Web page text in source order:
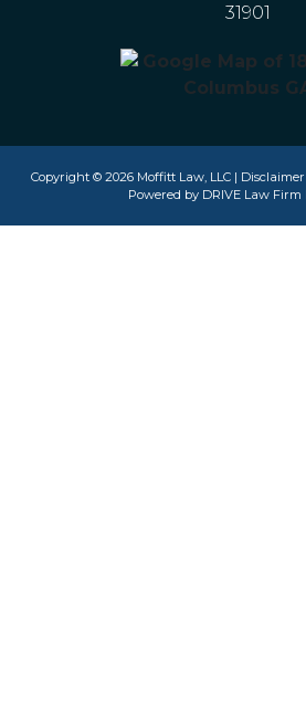
31901
Copyright © 2026 Moffitt Law, LLC | Disclaimer
Powered by DRIVE Law